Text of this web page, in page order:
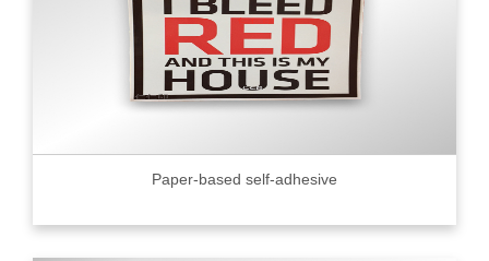
Paper-based self-adhesive